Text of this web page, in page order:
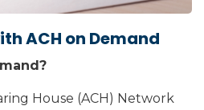
ACH on Demand
House (ACH) Network